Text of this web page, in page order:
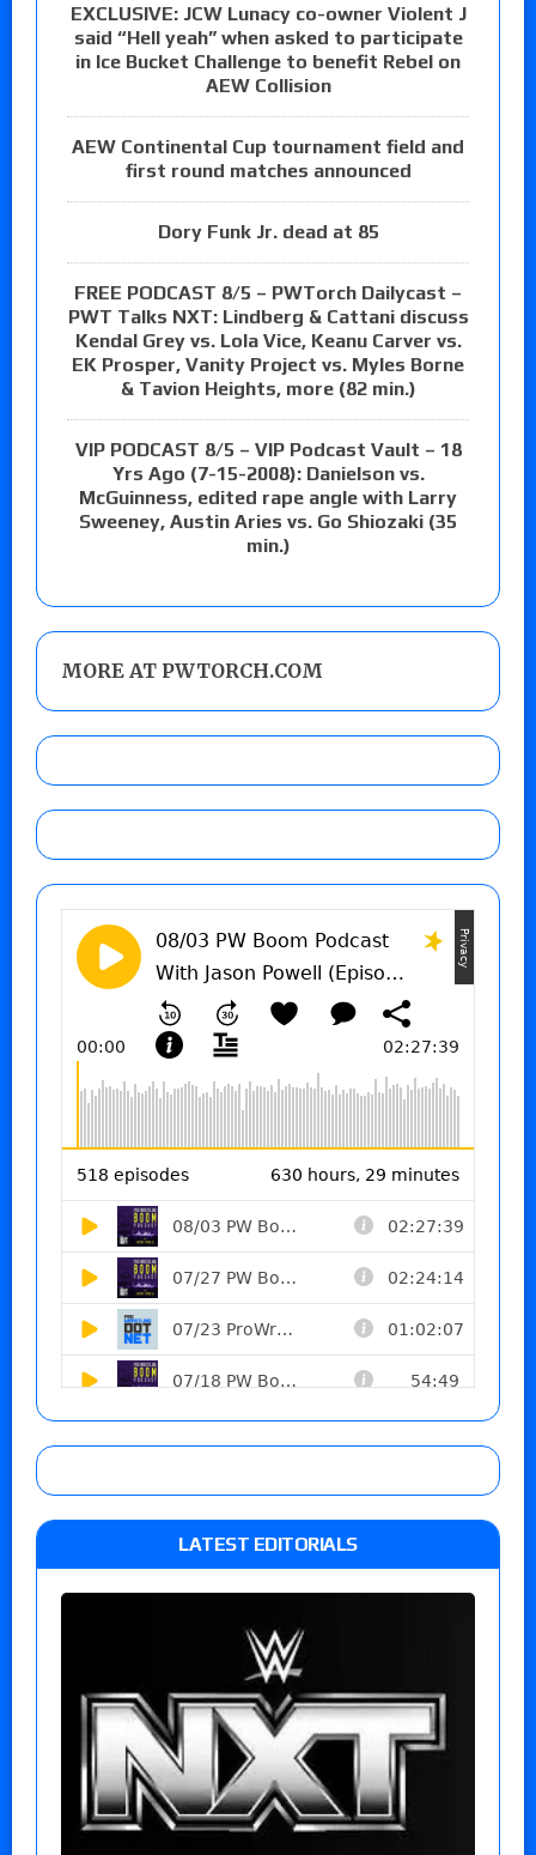
EXCLUSIVE: JCW Lunacy co-owner Violent J
said “Hell yeah” when asked to participate
in Ice Bucket Challenge to benefit Rebel on
AEW Collision
AEW Continental Cup tournament field and
first round matches announced
Dory Funk Jr. dead at 85
FREE PODCAST 8/5 – PWTorch Dailycast –
PWT Talks NXT: Lindberg & Cattani discuss
Kendal Grey vs. Lola Vice, Keanu Carver vs.
EK Prosper, Vanity Project vs. Myles Borne
& Tavion Heights, more (82 min.)
VIP PODCAST 8/5 – VIP Podcast Vault – 18
Yrs Ago (7-15-2008): Danielson vs.
McGuinness, edited rape angle with Larry
Sweeney, Austin Aries vs. Go Shiozaki (35
min.)
MORE AT PWTORCH.COM
LATEST EDITORIALS